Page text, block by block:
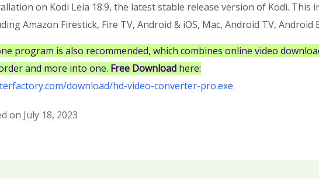
on Kodi Leia 18.9, the latest stable release version of Kodi. This
Amazon Firestick, Fire TV, Android & iOS, Mac, Android TV, Android
program is also recommended, which combines online video
and more into one. Free Download here:
download/hd-video-converter-pro.exe
on July 18, 2023